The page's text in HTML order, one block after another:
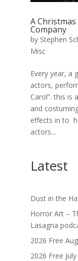
A
Company
by Stephen
Misc
Every year, a
actors,
Carol”. this is
and
effects in to
actors...
Latest
Dust in the
Horror Art –
Lasagna
2026 Free
2026 Free